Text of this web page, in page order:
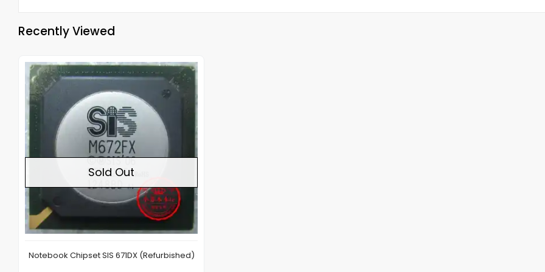
Recently Viewed
Out of stock
Sold Out
Notebook Chipset SIS 671DX (Refurbished)